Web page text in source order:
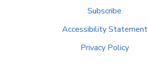
Subscribe
Accessibility Statement
Privacy Policy